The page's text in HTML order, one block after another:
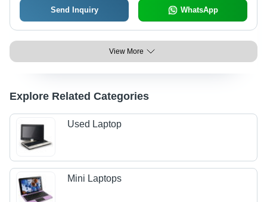
Send Inquiry WhatsApp
View More
Explore Related Categories
Used Laptop
Mini Laptops